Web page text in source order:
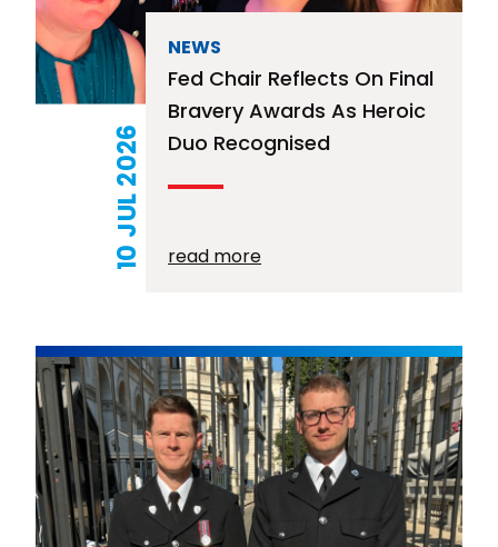
10 JUL 2026
NEWS
Fed Chair Reflects On Final
Bravery Awards As Heroic
Duo Recognised
read more